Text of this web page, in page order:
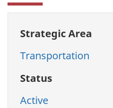
Strategic Area
Transportation
Status
Active